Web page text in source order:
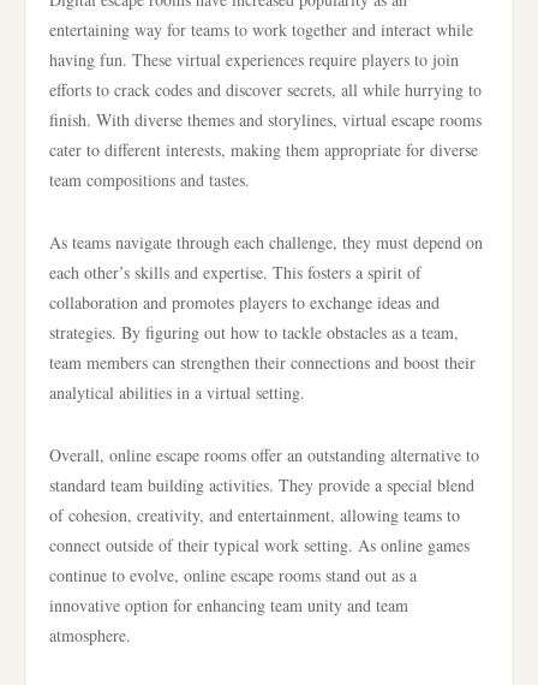
entertaining way for teams to work together and interact while
having fun. These virtual experiences require players to join
efforts to crack codes and discover secrets, all while hurrying to
finish. With diverse themes and storylines, virtual escape rooms
cater to different interests, making them appropriate for diverse
team compositions and tastes.
As teams navigate through each challenge, they must depend on
each other’s skills and expertise. This fosters a spirit of
collaboration and promotes players to exchange ideas and
strategies. By figuring out how to tackle obstacles as a team,
team members can strengthen their connections and boost their
analytical abilities in a virtual setting.
Overall, online escape rooms offer an outstanding alternative to
standard team building activities. They provide a special blend
of cohesion, creativity, and entertainment, allowing teams to
connect outside of their typical work setting. As online games
continue to evolve, online escape rooms stand out as a
innovative option for enhancing team unity and team
atmosphere.